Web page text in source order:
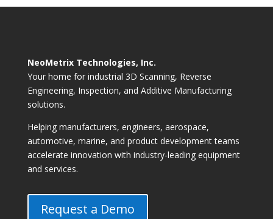
NeoMetrix Technologies, Inc.
Your home for industrial 3D Scanning, Reverse
Engineering, Inspection, and Additive Manufacturing
solutions.
Helping manufacturers, engineers, aerospace,
automotive, marine, and product development teams
accelerate innovation with industry-leading equipment
and services.
Request a Demo